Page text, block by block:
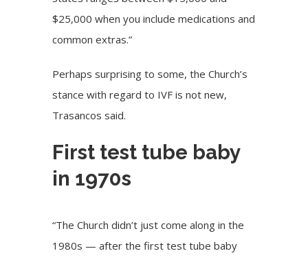
$25,000 when you include medications and
common extras.”
Perhaps surprising to some, the Church’s
stance with regard to IVF is not new,
Trasancos said.
First test tube baby
in 1970s
“The Church didn’t just come along in the
1980s — after the first test tube baby